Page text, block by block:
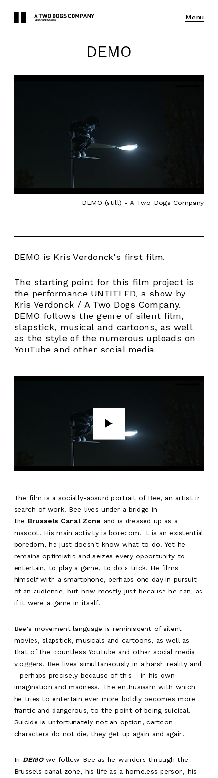
Menu
DEMO
DEMO (still) - A Two Dogs Company
DEMO is Kris Verdonck's first film.
The starting point for this film project is
the performance UNTITLED, a show by
Kris Verdonck / A Two Dogs Company.
DEMO follows the genre of silent film,
slapstick, musical and cartoons, as well
as the style of the numerous uploads on
YouTube and other social media.
The film is a socially-absurd portrait of Bee, an artist in
search of work. Bee lives under a bridge in
the Brussels Canal Zone and is dressed up as a
mascot. His main activity is boredom. It is an existential
boredom, he just doesn't know what to do. Yet he
remains optimistic and seizes every opportunity to
entertain, to play a game, to do a trick. He films
himself with a smartphone, perhaps one day in pursuit
of an audience, but now mostly just because he can, as
if it were a game in itself.
Bee's movement language is reminiscent of silent
movies, slapstick, musicals and cartoons, as well as
that of the countless YouTube and other social media
vloggers. Bee lives simultaneously in a harsh reality and
- perhaps precisely because of this - in his own
imagination and madness. The enthusiasm with which
he tries to entertain ever more boldly becomes more
frantic and dangerous, to the point of being suicidal.
Suicide is unfortunately not an option, cartoon
characters do not die, they get up again and again.
In DEMO we follow Bee as he wanders through the
Brussels canal zone, his life as a homeless person, his